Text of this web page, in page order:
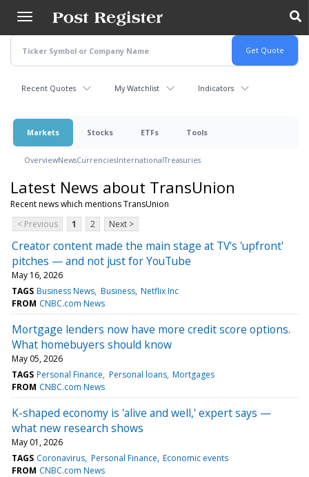
main
content
Recent Quotes My Watchlist Indicators
Markets Stocks ETFs Tools
OverviewNewsCurrenciesInternationalTreasuries
Latest News about TransUnion
Recent news which mentions TransUnion
< Previous
1 2 Next >
Creator content made the main stage at TV's 'upfront'
pitches — and not just for YouTube
May 16, 2026
TAGS Business News Business Netflix Inc
FROM CNBC.com News
Mortgage lenders now have more credit score options.
What homebuyers should know
May 05, 2026
TAGS Personal Finance Personal loans Mortgages
FROM CNBC.com News
K-shaped economy is 'alive and well,' expert says —
what new research shows
May 01, 2026
TAGS Coronavirus Personal Finance Economic events
FROM CNBC.com News